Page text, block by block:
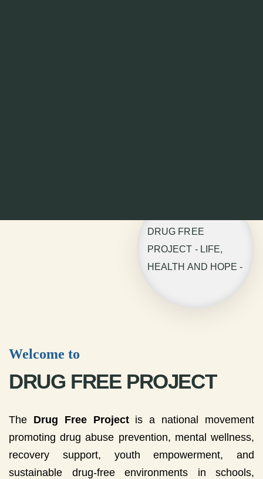
DRUG FREE
PROJECT - LIFE,
HEALTH AND HOPE -
Welcome to
DRUG FREE PROJECT
The Drug Free Projectis a national movement
promoting drug abuse prevention, mental wellness,
recovery support, youth empowerment, and
sustainable drug-free environments in schools,